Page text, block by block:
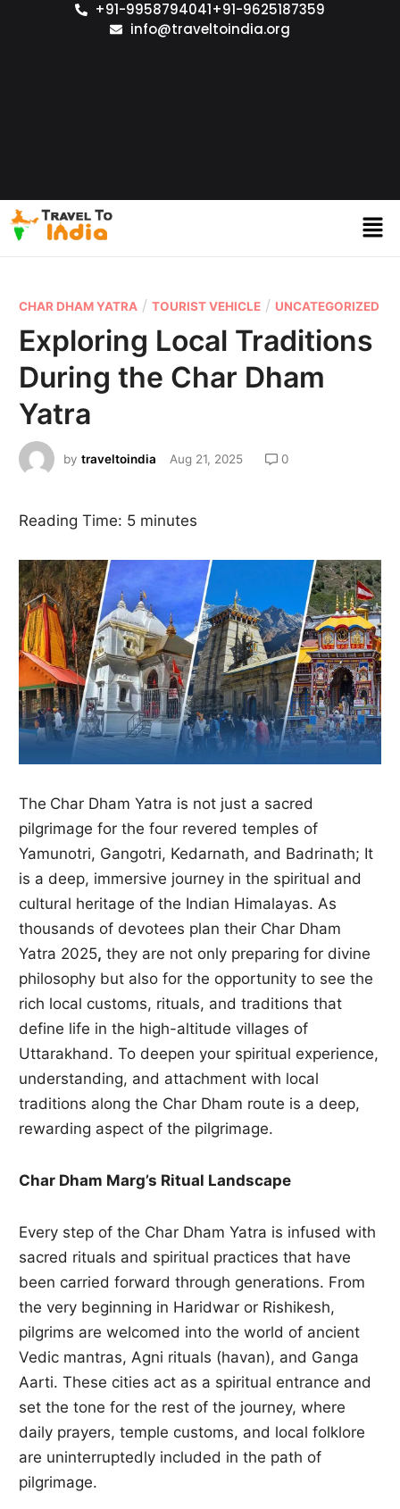
+91-9958794041+91-9625187359
info@traveltoindia.org
CHAR DHAM YATRA /TOURIST VEHICLE / UNCATEGORIZED
Exploring Local Traditions
During the Char Dham
Yatra
bytraveltoindia Aug 21, 2025 0
Reading Time: 5 minutes
The Char Dham Yatra is not just a sacred
pilgrimage for the four revered temples of
Yamunotri, Gangotri, Kedarnath, and Badrinath; It
is a deep, immersive journey in the spiritual and
cultural heritage of the Indian Himalayas. As
thousands of devotees plan their Char Dham
Yatra 2025, they are not only preparing for divine
philosophy but also for the opportunity to see the
rich local customs, rituals, and traditions that
define life in the high-altitude villages of
Uttarakhand. To deepen your spiritual experience,
understanding, and attachment with local
traditions along the Char Dham route is a deep,
rewarding aspect of the pilgrimage.
Char Dham Marg’s Ritual Landscape
Every step of the Char Dham Yatra is infused with
sacred rituals and spiritual practices that have
been carried forward through generations. From
the very beginning in Haridwar or Rishikesh,
pilgrims are welcomed into the world of ancient
Vedic mantras, Agni rituals (havan), and Ganga
Aarti. These cities act as a spiritual entrance and
set the tone for the rest of the journey, where
daily prayers, temple customs, and local folklore
are uninterruptedly included in the path of
pilgrimage.